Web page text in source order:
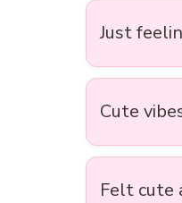
Just
Cute
Felt cute